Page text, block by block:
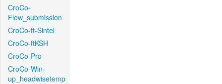
CroCo-
Flow_submission
CroCo-ft-Sintel
CroCo-ftKSH
CroCo-Pro
CroCo-Win-
up_headwisetemp